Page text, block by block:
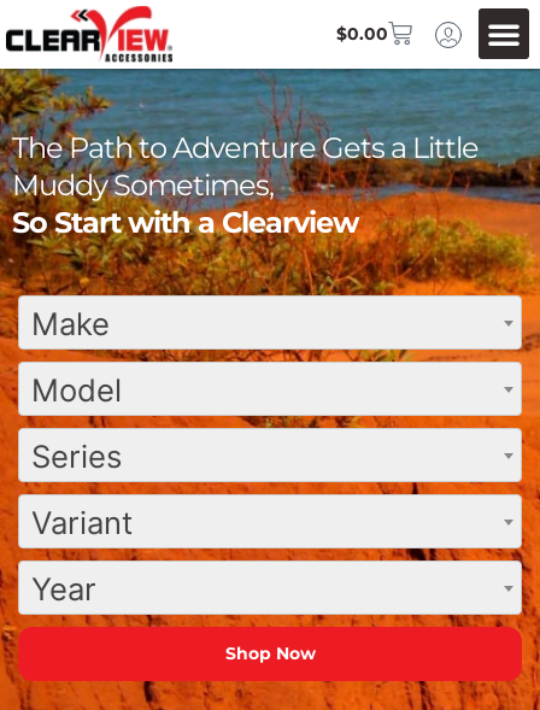
$0.00
The Path to Adventure Gets a Little
Muddy Sometimes,
So Start with a Clearview
Make
Model
Series
Variant
Year